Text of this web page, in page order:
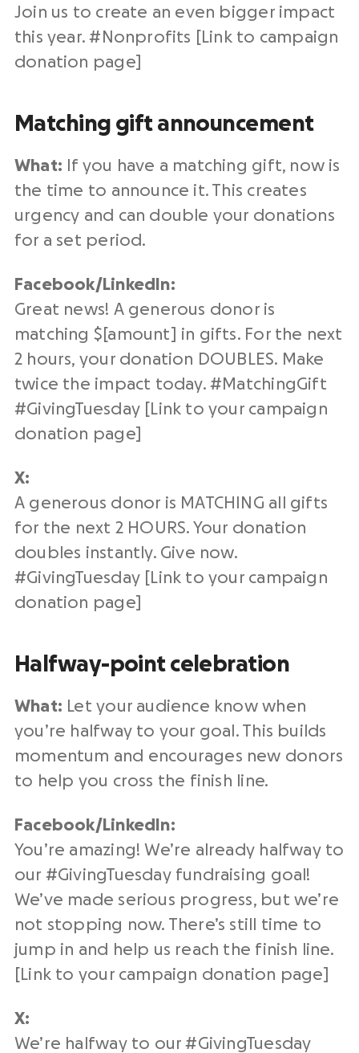
Join us to create an even bigger impact
this year. # Nonprofits [Link to campaign
donation page]
Matching gift announcement
What: If you have a matching gift, now is
the time to announce it. This creates
urgency and can double your donations
for a set period.
Facebook/ LinkedIn:
Great news! A generous donor is
matching $[amount] in gifts. For the next
2 hours, your donation DOUBLES. Make
twice the impact today. # MatchingGift
#GivingTuesday[Link to your campaign
donation page]
X:
A generous donor is MATCHING all gifts
for the next 2 HOURS. Your donation
doubles instantly. Give now.
#GivingTuesday[Link to your campaign
donation page]
Halfway-point celebration
What: Let your audience know when
you’re halfway to your goal. This builds
momentum and encourages new donors
to help you cross the finish line.
Facebook/ LinkedIn:
You’re amazing! We’re already halfway to
our #GivingTuesday fundraising goal!
We’ve made serious progress, but we’re
not stopping now. There’s still time to
jump in and help us reach the finish line.
[Link to your campaign donation page
X:
We’re halfway to our #GivingTuesday